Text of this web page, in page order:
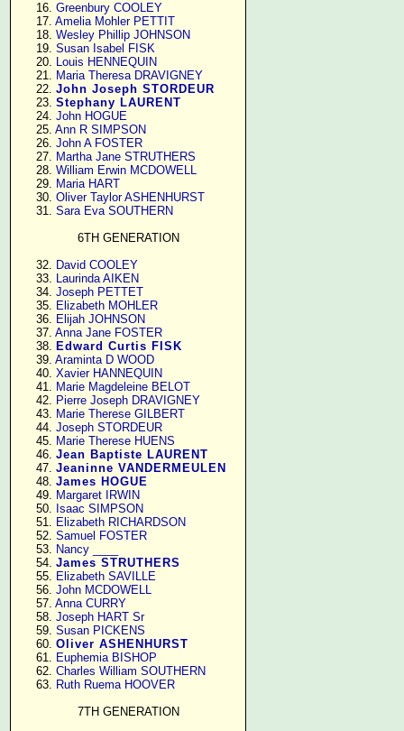
     16.
Greenbury COOLEY
     17.
Amelia Mohler PETTIT
     18.
Wesley Phillip JOHNSON
     19.
Susan Isabel FISK
     20.
Louis HENNEQUIN
     21.
Maria Theresa DRAVIGNEY
     22.
John Joseph STORDEUR
     23.
Stephany LAURENT
     24.
John HOGUE
     25.
Ann R SIMPSON
     26.
John A FOSTER
     27.
Martha Jane STRUTHERS
     28.
William Erwin MCDOWELL
     29.
Maria HART
     30.
Oliver Taylor ASHENHURST
     31.
Sara Eva SOUTHERN
6TH GENERATION
     32.
David COOLEY
     33.
Laurinda AIKEN
     34.
Joseph PETTET
     35.
Elizabeth MOHLER
     36.
Elijah JOHNSON
     37.
Anna Jane FOSTER
     38.
Edward Curtis FISK
     39.
Araminta D WOOD
     40.
Xavier HANNEQUIN
     41.
Marie Magdeleine BELOT
     42.
Pierre Joseph DRAVIGNEY
     43.
Marie Therese GILBERT
     44.
Joseph STORDEUR
     45.
Marie Therese HUENS
     46.
Jean Baptiste LAURENT
     47.
Jeaninne VANDERMEULEN
     48.
James HOGUE
     49.
Margaret IRWIN
     50.
Isaac SIMPSON
     51.
Elizabeth RICHARDSON
     52.
Samuel FOSTER
     53.
Nancy ____
     54.
James STRUTHERS
     55.
Elizabeth SAVILLE
     56.
John MCDOWELL
     57.
Anna CURRY
     58.
Joseph HART Sr
     59.
Susan PICKENS
     60.
Oliver ASHENHURST
     61.
Euphemia BISHOP
     62.
Charles William SOUTHERN
     63.
Ruth Ruema HOOVER
7TH GENERATION